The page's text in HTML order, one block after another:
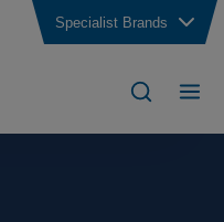
Specialist Brands